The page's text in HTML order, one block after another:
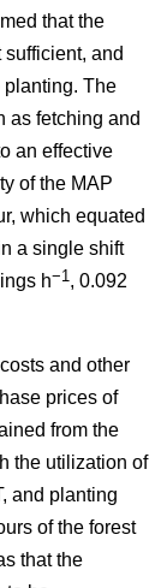
that the
and
planting. The
as fetching and
an effective
of the MAP
which equated
a single shift
h−1 , 0.092
and other
prices of
from the
the utilization of
and planting
of the forest
that the